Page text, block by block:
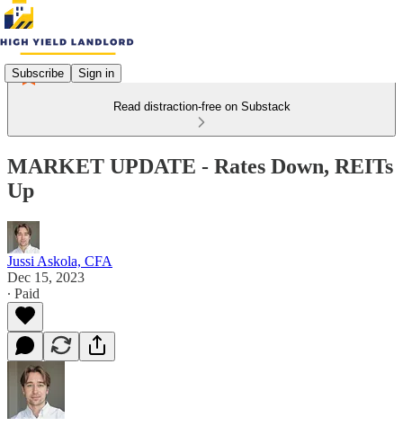
Subscribe Sign in
Read distraction-free on Substack
MARKET UPDATE - Rates Down, REITs
Up
Jussi Askola, CFA
Dec 15, 2023
∙ Paid